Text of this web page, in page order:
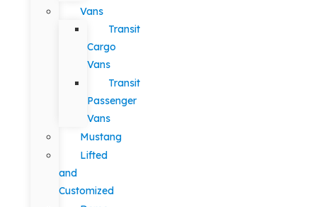
Vans
Transit
Cargo
Vans
Transit
Passenger
Vans
Mustang
Lifted
and
Customized